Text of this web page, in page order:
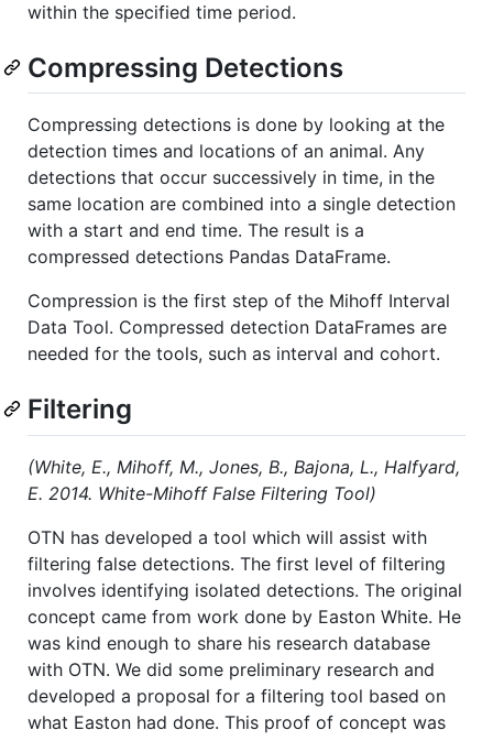
within the specified time period.
Compressing Detections
Compressing detections is done by looking at the
detection times and locations of an animal. Any
detections that occur successively in time, in the
same location are combined into a single detection
with a start and end time. The result is a
compressed detections Pandas DataFrame.
Compression is the first step of the Mihoff Interval
Data Tool. Compressed detection DataFrames are
needed for the tools, such as interval and cohort.
Filtering
(White, E., Mihoff, M., Jones, B., Bajona, L., Halfyard,
E. 2014. White-Mihoff False Filtering Tool)
OTN has developed a tool which will assist with
filtering false detections. The first level of filtering
involves identifying isolated detections. The original
concept came from work done by Easton White. He
was kind enough to share his research database
with OTN. We did some preliminary research and
developed a proposal for a filtering tool based on
what Easton had done. This proof of concept was